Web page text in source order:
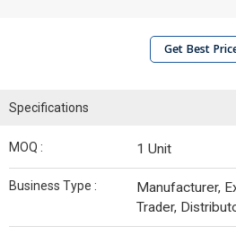
Get Best
Specifications
MOQ : 1 Unit
Business Type :
Manufacturer,
Trader,